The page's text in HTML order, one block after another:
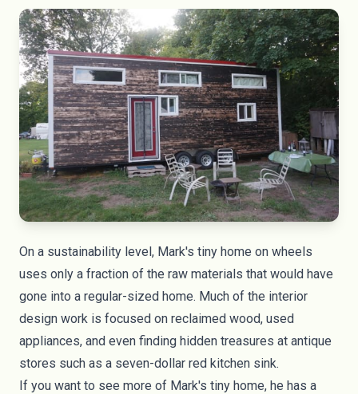
On a sustainability level, Mark's tiny home on wheels
uses only a fraction of the raw materials that would have
gone into a regular-sized home. Much of the interior
design work is focused on reclaimed wood, used
appliances, and even finding hidden treasures at antique
stores such as a seven-dollar red kitchen sink.
If you want to see more of Mark's tiny home, he has a